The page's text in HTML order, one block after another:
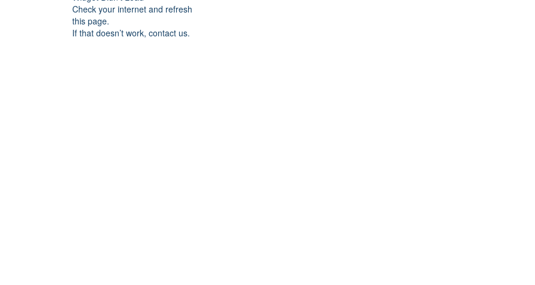
Check your internet and refresh
this page.
If that doesn’t work, contact us.